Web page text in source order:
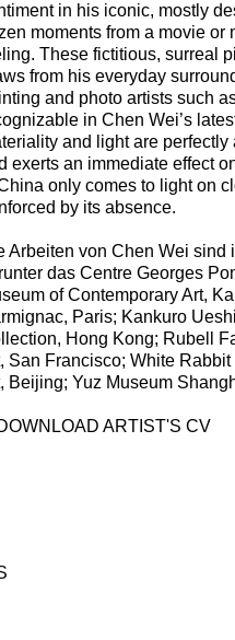
in his iconic, mostly
moments from a movie
These fictitious, surreal
from his everyday
and photo artists such
in Chen Wei’s
and light are
exerts an immediate effect
only comes to light on
by its absence.
Arbeiten von Chen Wei
das Centre Georges
of Contemporary Art,
Paris; Kankuro
Hong Kong; Rubell
San Francisco; White
Beijing; Yuz Museum
ARTIST'S CV